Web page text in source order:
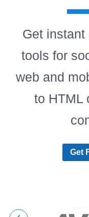
Get instant
tools for
web and
to HTML
Get